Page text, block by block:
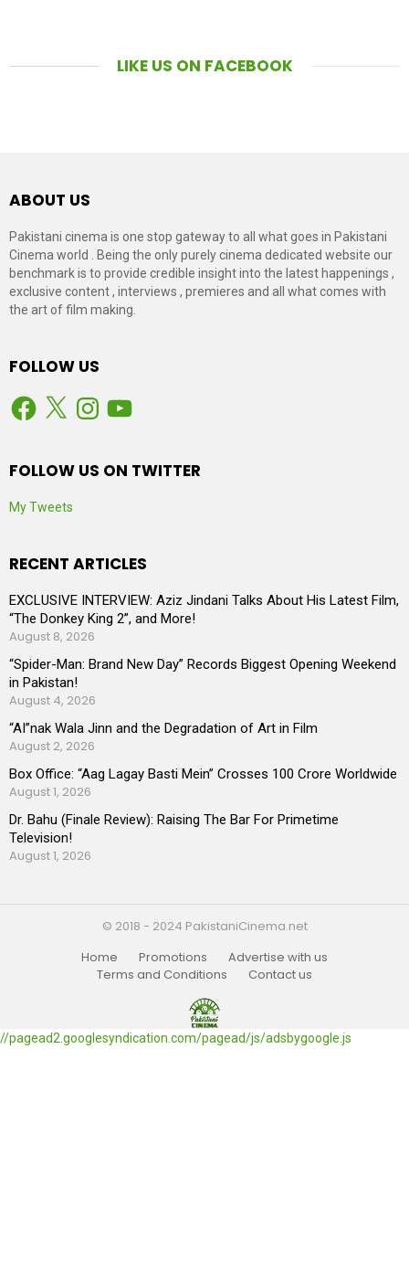
LIKE US ON FACEBOOK
ABOUT US
Pakistani cinema is one stop gateway to all what goes in Pakistani
Cinema world . Being the only purely cinema dedicated website our
benchmark is to provide credible insight into the latest happenings ,
exclusive content , interviews , premieres and all what comes with
the art of film making.
FOLLOW US
Facebook
X Instagram
YouTube
FOLLOW US ON TWITTER
My Tweets
RECENT ARTICLES
EXCLUSIVE INTERVIEW: Aziz Jindani Talks About His Latest Film,
“The Donkey King 2”, and More!
August 8, 2026
“Spider-Man: Brand New Day” Records Biggest Opening Weekend
in Pakistan!
August 4, 2026
“AI”nak Wala Jinn and the Degradation of Art in Film
August 2, 2026
Box Office: “Aag Lagay Basti Mein” Crosses 100 Crore Worldwide
August 1, 2026
Dr. Bahu (Finale Review): Raising The Bar For Primetime
Television!
August 1, 2026
© 2018 - 2024 PakistaniCinema.net
Home
Promotions
Advertise with us
Terms and Conditions
Contact us
//pagead2.googlesyndication.com/pagead/js/adsbygoogle.js